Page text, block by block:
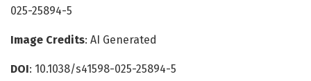
025-25894-5
Image Credits: AI Generated
DOI: 10.1038/s41598-025-25894-5